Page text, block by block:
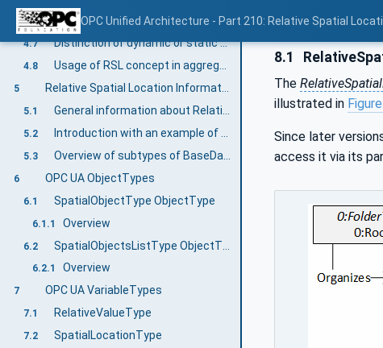
OPC Unified Architecture - Part 210: Relative Spatial
4.6 Finding all sets of objects with their respective frame of references
4.7 Distinction of dynamic or static values represented by localization information
4.8
5
5.1
5.2
5.3
6 OPC UA ObjectTypes
6.1 SpatialObjectType ObjectType
6.1.1 Overview
6.2
6.2.1 Overview
7 OPC UA VariableTypes
7.1 RelativeValueType
7.2 SpatialLocationType
8.1
The
illustrated in
Since later
access it via its